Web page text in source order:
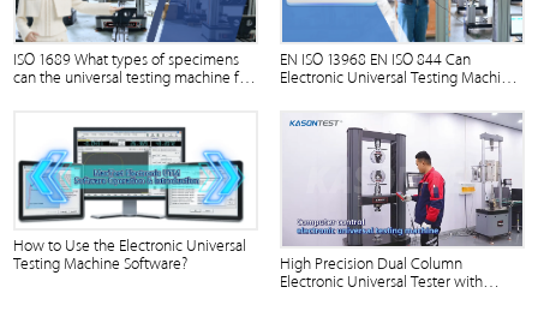
ISO 1689 What types of specimens
can the universal testing machine for
EN ISO 13968 EN ISO 844 Can
Electronic Universal Testing Machine
How to Use the Electronic Universal
Testing Machine Software?
High Precision Dual Column
Electronic Universal Tester with